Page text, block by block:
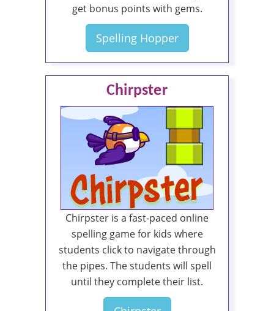
get bonus points with gems.
Spelling Hopper
Chirpster
Chirpster is a fast-paced online
spelling game for kids where
students click to navigate through
the pipes. The students will spell
until they complete their list.